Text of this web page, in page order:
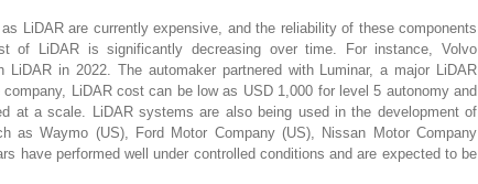
LiDAR are currently expensive, and the reliability of these components
of LiDAR is significantly decreasing over time. For instance, Volvo
LiDAR in 2022. The automaker partnered with Luminar, a major LiDAR
LiDAR cost can be low as USD 1,000 for level 5 autonomy and
at a scale. LiDAR systems are also being used in the development of
as Waymo (US), Ford Motor Company (US), Nissan Motor Company
have performed well under controlled conditions and are expected to be